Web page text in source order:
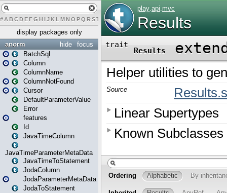
# A BCDEFG H IJK L MN O PQ RST UVW Y
display packages only
focus
hide
anorm
BatchSql
Column
ColumnName
ColumnNotFound
Cursor
DefaultParameterValue
Error
features
Id
JavaTimeColumn
JavaTimeParameterMetaData
JavaTimeToStatement
JodaColumn
JodaParameterMetaData
JodaToStatement